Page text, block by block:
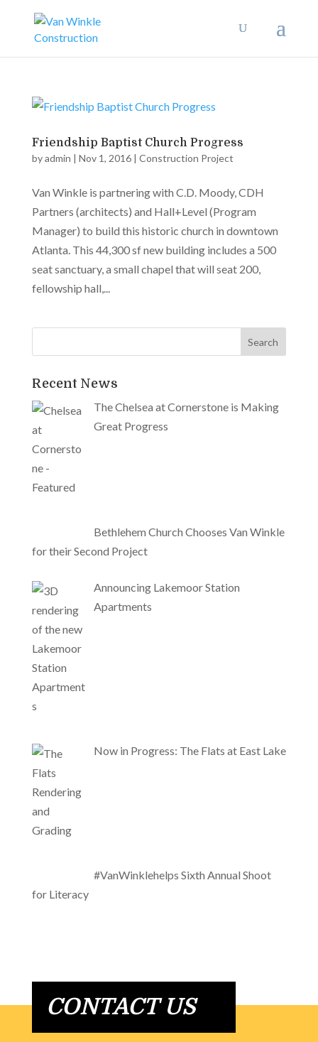
Friendship Baptist Church Progress
byadmin | Nov 1, 2016| Construction Project
Van Winkle is partnering with C.D. Moody, CDH
Partners (architects) and Hall+Level (Program
Manager) to build this historic church in downtown
Atlanta. This 44,300 sf new building includes a 500
seat sanctuary, a small chapel that will seat 200,
fellowship hall,...
Recent News
The Chelsea at Cornerstone is Making
Great Progress
Bethlehem Church Chooses Van Winkle
for their Second Project
Announcing Lakemoor Station
Apartments
Now in Progress: The Flats at East Lake
#VanWinklehelps Sixth Annual Shoot
for Literacy
CONTACT US